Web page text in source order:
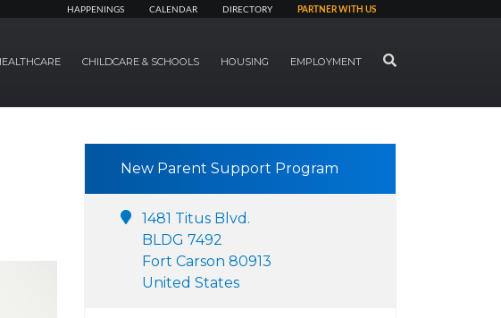
HAPPENINGS CALENDAR DIRECTORY PARTNER WITH US
CHILDCARE & SCHOOLS HOUSING EMPLOYMENT SEARCH
New Parent Support Program
1481 Titus Blvd.
BLDG 7492
Fort Carson 80913
United States